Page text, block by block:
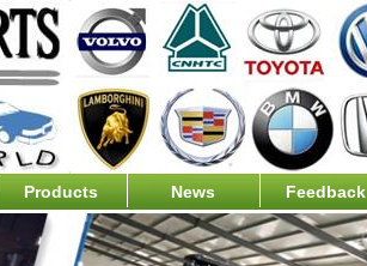
Products News Feedback